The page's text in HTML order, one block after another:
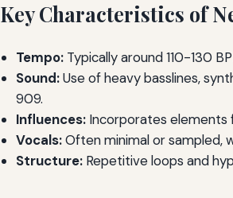
Key Characteristics of
Tempo: Typically around 110-130
Sound:Use of heavy basslines,
909.
Influences: Incorporates elements
Vocals:Often minimal or sampled,
Structure: Repetitive loops and